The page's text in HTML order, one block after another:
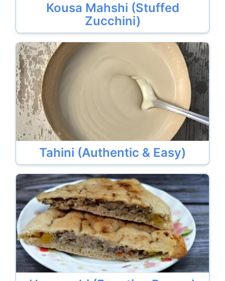
Kousa Mahshi (Stuffed
Zucchini)
Tahini (Authentic & Easy)